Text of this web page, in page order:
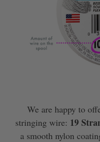
We are happy to
stringing wire: 19
a smooth nylon